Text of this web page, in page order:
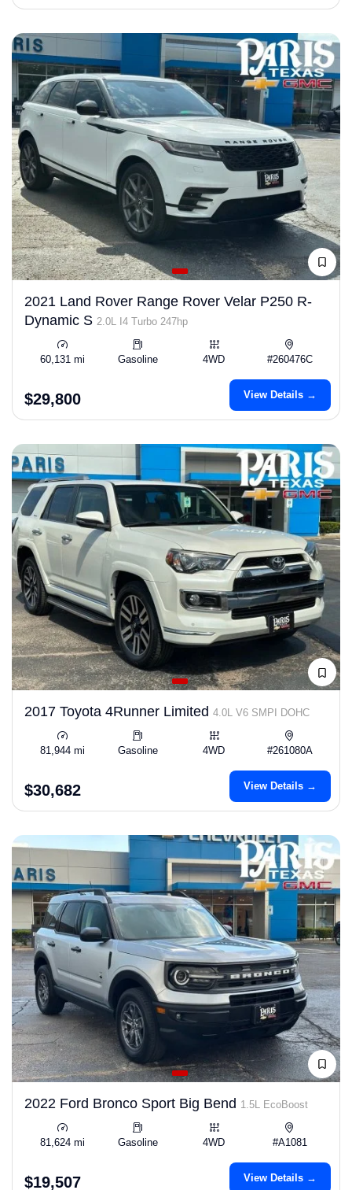
2021 Land Rover Range Rover Velar P250 R-
Dynamic S 2.0L I4 Turbo 247hp
60,131 mi Gasoline 4WD #260476C
$29,800 View Details →
2017 Toyota 4Runner Limited 4.0L V6 SMPI DOHC
81,944 mi Gasoline 4WD #261080A
$30,682 View Details →
2022 Ford Bronco Sport Big Bend 1.5L EcoBoost
81,624 mi Gasoline 4WD #A1081
$19,507 View Details →